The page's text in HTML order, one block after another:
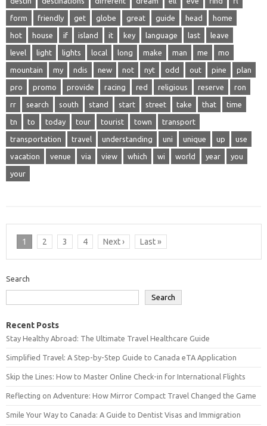
form friendly get globe great guide head home
hot house if island it key language last leave
level light lights local long make man me mo
mountain my ndis new not nyt odd out pine plan
pro promo provide racing red religious reserve ron
rr search south stand start street take that time
tn to today tour tourist town transport
transportation travel understanding uni unique up use
vacation venue via view which wi world year you
your
1 2 3 4 Next › Last »
Search
Search
Recent Posts
Stay Healthy Abroad: The Ultimate Travel Healthcare Guide
Simplified Travel: A Step-by-Step Guide to Canada eTA Application
Skip the Lines: How to Master Online Check-in for International Flights
Reflecting on Adventure: How Mirror Compact Travel Changed the Game
Smile Your Way to Canada: A Guide to Dentist Visas and Immigration